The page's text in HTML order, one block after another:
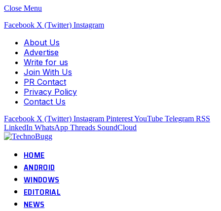
Close Menu
Facebook X (Twitter) Instagram
About Us
Advertise
Write for us
Join With Us
PR Contact
Privacy Policy
Contact Us
Facebook X (Twitter) Instagram PinterestYouTube Telegram RSS
LinkedIn WhatsApp Threads SoundCloud
HOME
ANDROID
WINDOWS
EDITORIAL
NEWS